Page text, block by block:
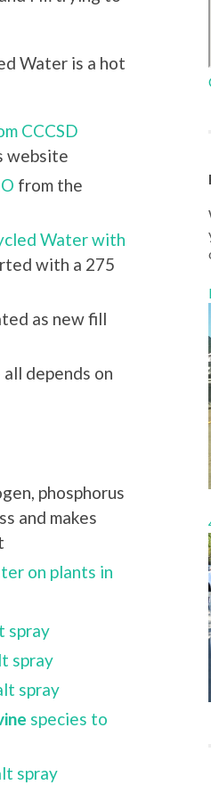
Water is a hot
CCCSD
website
from the
Water with
with a 275
as new fill
depends on
phosphorus
and makes
on plants in
spray
spray
spray
species to
spray